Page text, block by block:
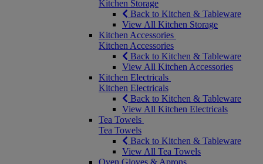
Kitchen Storage
Back to Kitchen & Tableware
View All Kitchen Storage
Kitchen Accessories
Kitchen Accessories
Back to Kitchen & Tableware
View All Kitchen Accessories
Kitchen Electricals
Kitchen Electricals
Back to Kitchen & Tableware
View All Kitchen Electricals
Tea Towels
Tea Towels
Back to Kitchen & Tableware
View All Tea Towels
Oven Gloves & Aprons